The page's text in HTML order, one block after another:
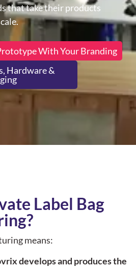
that take their products
With Your Branding
Hardware &
Label Bag
means:
develops and produces the